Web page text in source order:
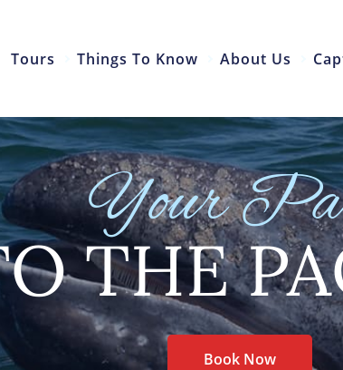
Tours Things To Know About Us
Your
THE
Book Now